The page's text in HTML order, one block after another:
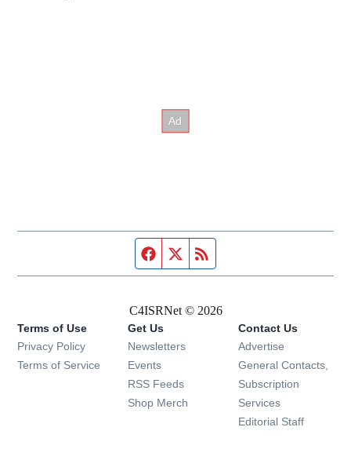
Facebook page
Twitter feed
C4ISRNet © 2026
Terms of Use
Privacy Policy
Terms of Service
Get Us
Newsletters Opens in new window
Events Opens in new window
RSS Feeds Opens in new window
Shop Merch Opens in new window
Contact Us
Advertise
General Contacts,
Subscription
Services
Editorial Staff